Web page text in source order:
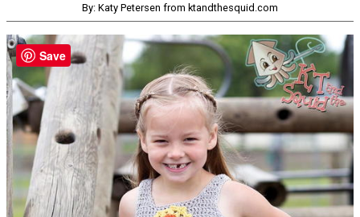
By: Katy Petersen from ktandthesquid.com
Save